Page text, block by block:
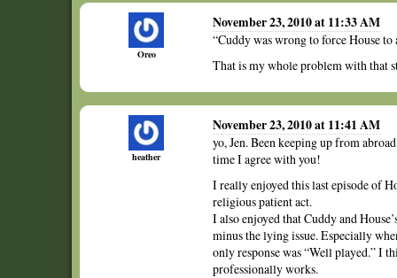
Oreo
November 23, 2010 at 11:33 AM
“Cuddy was wrong to force House
That is my whole problem with that
heather
November 23, 2010 at 11:41 AM
yo, Jen. Been keeping up from
time I agree with you!
I really enjoyed this last episode of
religious patient act.
I also enjoyed that Cuddy and
minus the lying issue. Especially
only response was “Well played.” I
professionally works.